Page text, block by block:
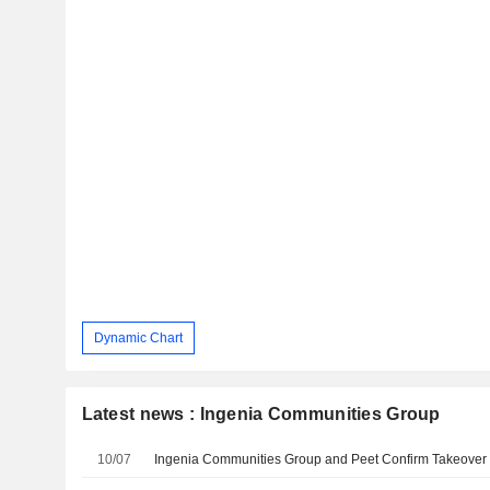
Dynamic Chart
Latest news : Ingenia Communities Group
10/07